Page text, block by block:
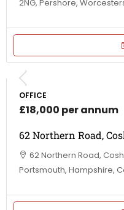
2NG, Pershore,
OFFICE
£18,000 per annum
62 Northern Road,
62 Northern Road,
Portsmouth, Hampshire,